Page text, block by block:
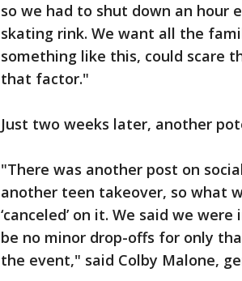
so we had to shut down an hour
skating rink. We want all the
something like this, could scare
that factor."
Just two weeks later, another
"There was another post on
another teen takeover, so what
‘canceled’ on it. We said we
be no minor drop-offs for only
the event," said Colby Malone,